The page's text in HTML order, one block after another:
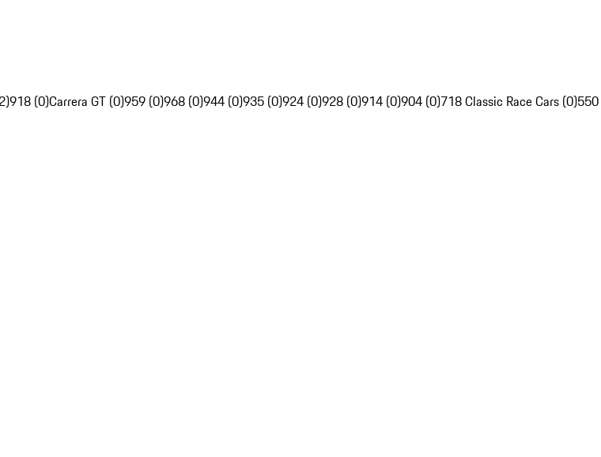
918 (0)Carrera GT (0)959 (0)968 (0)944 (0)935 (0)924 (0)928 (0)914 (0)904 (0)718 Classic Race Cars (0)550